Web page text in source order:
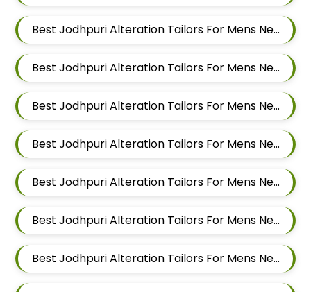
Best Jodhpuri Alteration Tailors For Mens Near Lumbini Nagar Sangamvadi Pune Maharashtra
Best Jodhpuri Alteration Tailors For Mens Near Ranjeet Nagar Sangamvadi Pune Maharashtra
Best Jodhpuri Alteration Tailors For Mens Near Salwe Nagar Yerawada Pune Maharashtra
Best Jodhpuri Alteration Tailors For Mens Near Somnath Nagar Wadgaon Sheri Pune Maharashtra
Best Jodhpuri Alteration Tailors For Mens Near Sai Nagar Mamurdi Dehu Road Maharashtra
Best Jodhpuri Alteration Tailors For Mens Near Yashwant Nagar Kharadi Pune Maharashtra
Best Jodhpuri Alteration Tailors For Mens Near Shastrinagar Yerawada Pune Maharashtra